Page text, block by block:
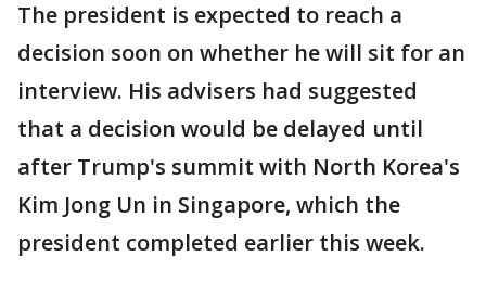
The president is expected to reach a
decision soon on whether he will sit for an
interview. His advisers had suggested
that a decision would be delayed until
after Trump's summit with North Korea's
Kim Jong Un in Singapore, which the
president completed earlier this week.